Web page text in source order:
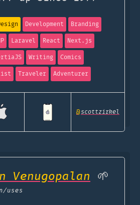
Development
Branding
Laravel React
Next.js
Writing
Comics
Traveler Adventurer
@scottzirkel
Venugopalan 🌱
/uses